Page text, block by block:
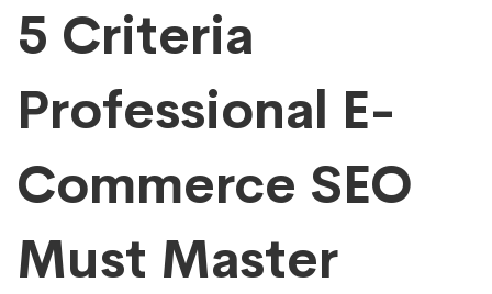
5 Criteria
Professional E-
Commerce SEO
Must Master